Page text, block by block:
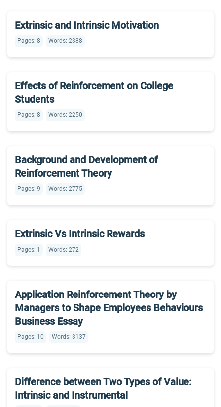
Extrinsic and Intrinsic Motivation
Pages: 8 Words: 2388
Effects of Reinforcement on College
Students
Pages: 8 Words: 2250
Background and Development of
Reinforcement Theory
Pages: 9 Words: 2775
Extrinsic Vs Intrinsic Rewards
Pages: 1 Words: 272
Application Reinforcement Theory by
Managers to Shape Employees Behaviours
Business Essay
Pages: 10 Words: 3137
Difference between Two Types of Value:
Intrinsic and Instrumental